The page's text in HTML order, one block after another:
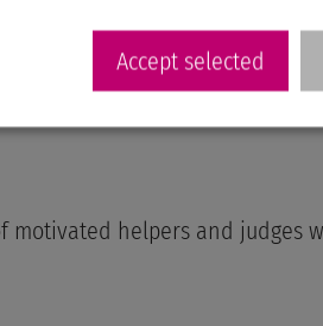
motivated helpers and judges
Accept selected